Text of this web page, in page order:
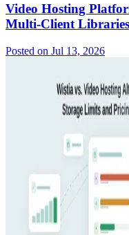
Video Hosting
Multi-Client
Posted on Jul 13, 2026